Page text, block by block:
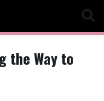
the Way to